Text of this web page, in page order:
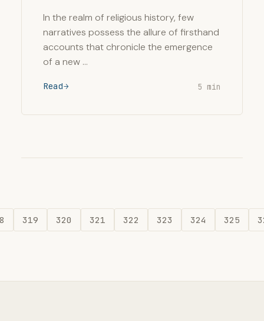
In the realm of religious history, few
narratives possess the allure of firsthand
accounts that chronicle the emergence
of a new …
Read 5 min
319 320 321 322 323 324 325